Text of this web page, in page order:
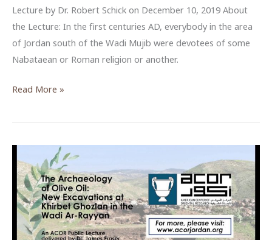
Lecture by Dr. Robert Schick on December 10, 2019 About
the Lecture: In the first centuries AD, everybody in the area
of Jordan south of the Wadi Mujib were devotees of some
Nabataean or Roman religion or another.
Religious
in
in
the
Byzantine
and
Islamic
Read More »